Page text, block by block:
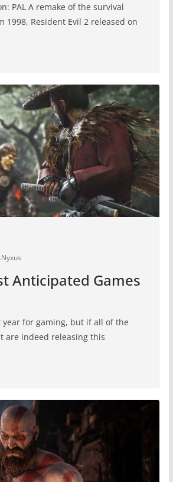
PAL A remake of the survival
1998, Resident Evil 2 released on
Nyxus
Anticipated Games
year for gaming, but if all of the
are indeed releasing this